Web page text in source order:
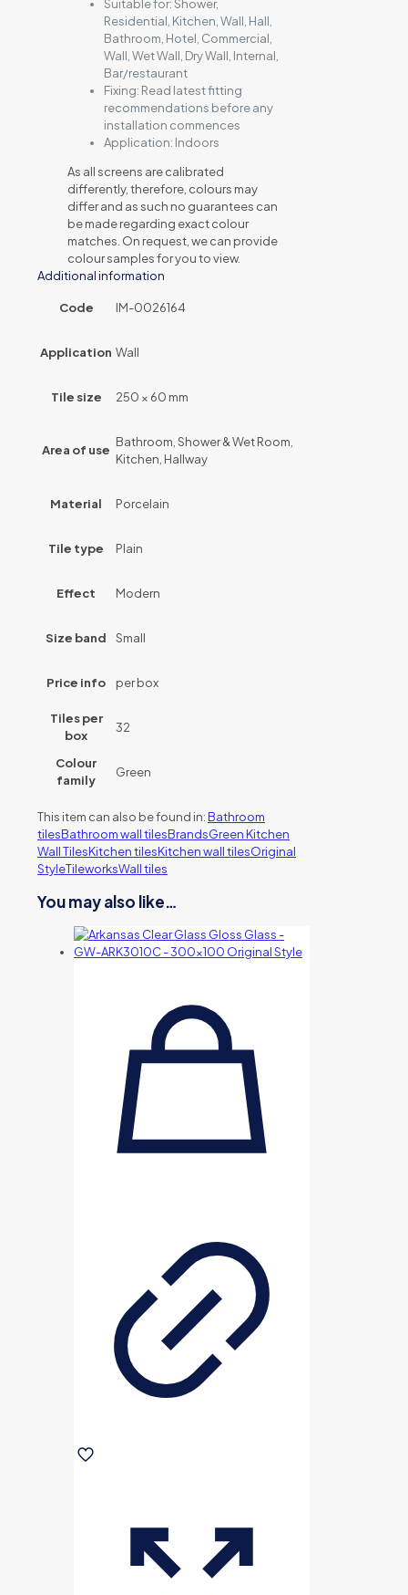
Suitable for:Shower,
Residential, Kitchen, Wall, Hall,
Bathroom, Hotel, Commercial,
Wall, Wet Wall, Dry Wall, Internal,
Bar/restaurant
Fixing: Read latest fitting
recommendations before any
installation commences
Application: Indoors
As all screens are calibrated
differently, therefore, colours may
differ and as such no guarantees can
be made regarding exact colour
matches. On request, we can provide
colour samples for you to view.
Additional information
Code IM-0026164
Application Wall
Tile size 250 × 60 mm
Area of use
Bathroom, Shower & Wet Room,
Kitchen, Hallway
Material Porcelain
Tile type Plain
Effect Modern
Size band Small
Price info per box
Tiles per
box
32
Colour
family
Green
This item can also be found in:Bathroom
tilesBathroom wall tilesBrandsGreen Kitchen
Wall TilesKitchen tilesKitchen wall tilesOriginal
StyleTileworksWall tiles
You may also like…